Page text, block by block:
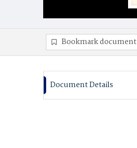
Bookmark document
Document Details